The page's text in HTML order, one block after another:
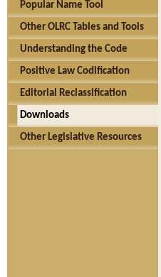
Popular Name Tool
Other OLRC Tables and Tools
Understanding the Code
Positive Law Codification
Editorial Reclassification
Downloads
Other Legislative Resources